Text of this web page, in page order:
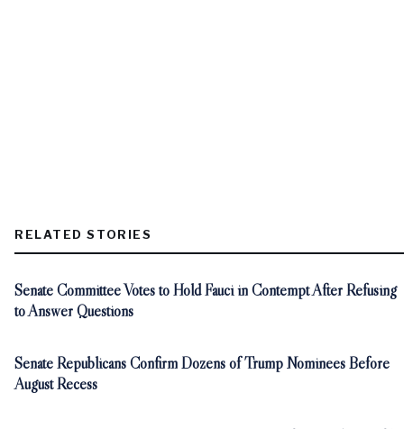
RELATED STORIES
Senate Committee Votes to Hold Fauci in Contempt After Refusing
to Answer Questions
Senate Republicans Confirm Dozens of Trump Nominees Before
August Recess